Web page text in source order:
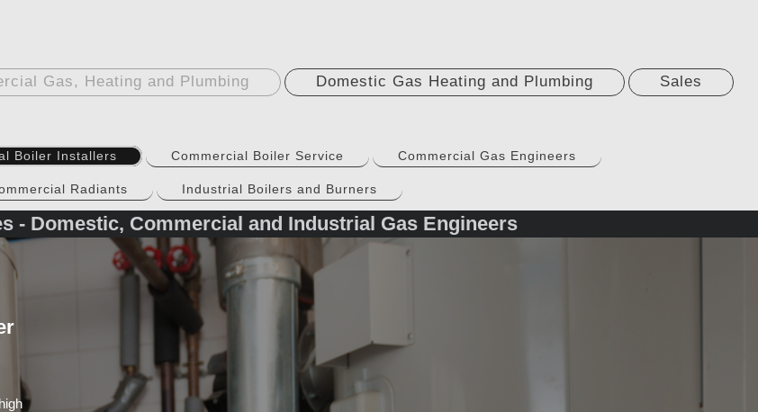
Gas, Heating and Plumbing Domestic Gas Heating and Plumbing Sales
Boiler Installers Commercial Boiler Service Commercial Gas Engineers
Radiants Industrial Boilers and Burners
- Domestic, Commercial and Industrial Gas Engineers